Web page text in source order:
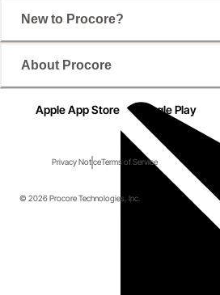
New to Procore?
About Procore
Apple App Store Google Play
Privacy NoticeTerms of Service
© 2026 Procore Technologies, Inc.